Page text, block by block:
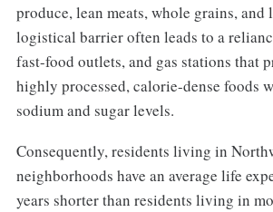
produce, lean meats, whole grains,
logistical barrier often leads to a
fast-food outlets, and gas stations that
highly processed, calorie-dense foods
sodium and sugar levels.
Consequently, residents living in
neighborhoods have an average life
years shorter than residents living in